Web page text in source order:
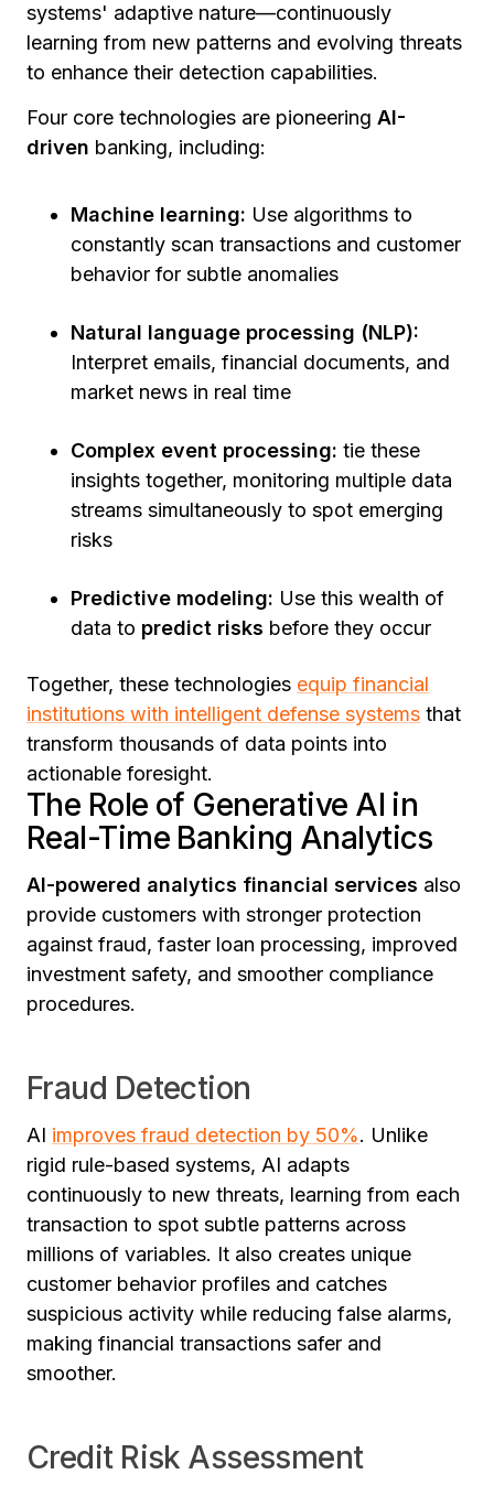
systems' adaptive nature—continuously
learning from new patterns and evolving threats
to enhance their detection capabilities.
Four core technologies are pioneering AI-
driven banking, including:
Machine learning: Use algorithms to
constantly scan transactions and customer
behavior for subtle anomalies
Natural language processing (NLP):
Interpret emails, financial documents, and
market news in real time
Complex event processing: tie these
insights together, monitoring multiple data
streams simultaneously to spot emerging
risks
Predictive modeling: Use this wealth of
data to predict risks before they occur
Together, these technologies equip financial
institutions with intelligent defense systems that
transform thousands of data points into
actionable foresight.
The Role of Generative AI in
Real-Time Banking Analytics
AI-powered analytics financial services also
provide customers with stronger protection
against fraud, faster loan processing, improved
investment safety, and smoother compliance
procedures.
Fraud Detection
AI improves fraud detection by 50%. Unlike
rigid rule-based systems, AI adapts
continuously to new threats, learning from each
transaction to spot subtle patterns across
millions of variables. It also creates unique
customer behavior profiles and catches
suspicious activity while reducing false alarms,
making financial transactions safer and
smoother.
Credit Risk Assessment